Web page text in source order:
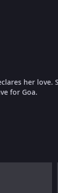
her love.
for Goa.